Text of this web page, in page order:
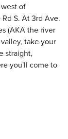
of
S. At 3rd Ave.
(AKA the river
take your
straight,
you'll come to